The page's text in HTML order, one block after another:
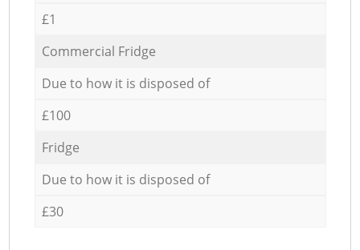
£1
Commercial Fridge
Due to how it is disposed of
£100
Fridge
Due to how it is disposed of
£30